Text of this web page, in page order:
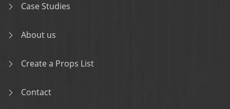
Case Studies
About us
Create a Props List
Contact